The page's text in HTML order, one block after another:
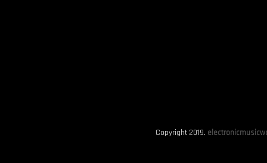
Copyright 2019.